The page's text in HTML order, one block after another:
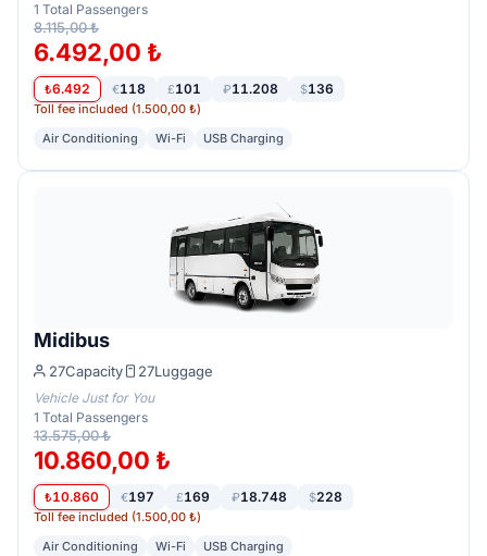
1 Total Passengers
8.115,00 ₺
6.492,00 ₺
₺6.492 €118 £101 ₽11.208 $136
Toll fee included (1.500,00 ₺)
Air Conditioning
Wi-Fi USB Charging
Midibus
27Capacity 27Luggage
Vehicle Just for You
1 Total Passengers
13.575,00 ₺
10.860,00 ₺
₺10.860 €197 £169 ₽18.748 $228
Toll fee included (1.500,00 ₺)
Air Conditioning
Wi-Fi USB Charging